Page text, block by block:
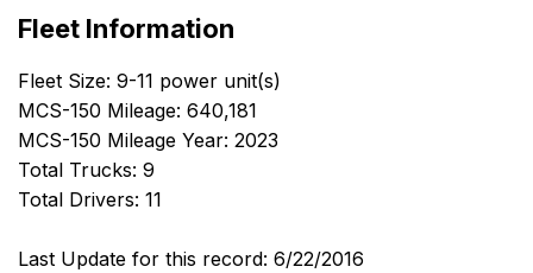
Fleet Information
Fleet Size: 9-11 power unit(s)
MCS-150 Mileage: 640,181
MCS-150 Mileage Year: 2023
Total Trucks: 9
Total Drivers: 11
Last Update for this record: 6/22/2016